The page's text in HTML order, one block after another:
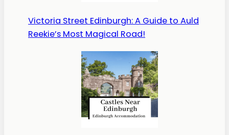
Victoria Street Edinburgh: A Guide to Auld
Reekie’s Most Magical Road!